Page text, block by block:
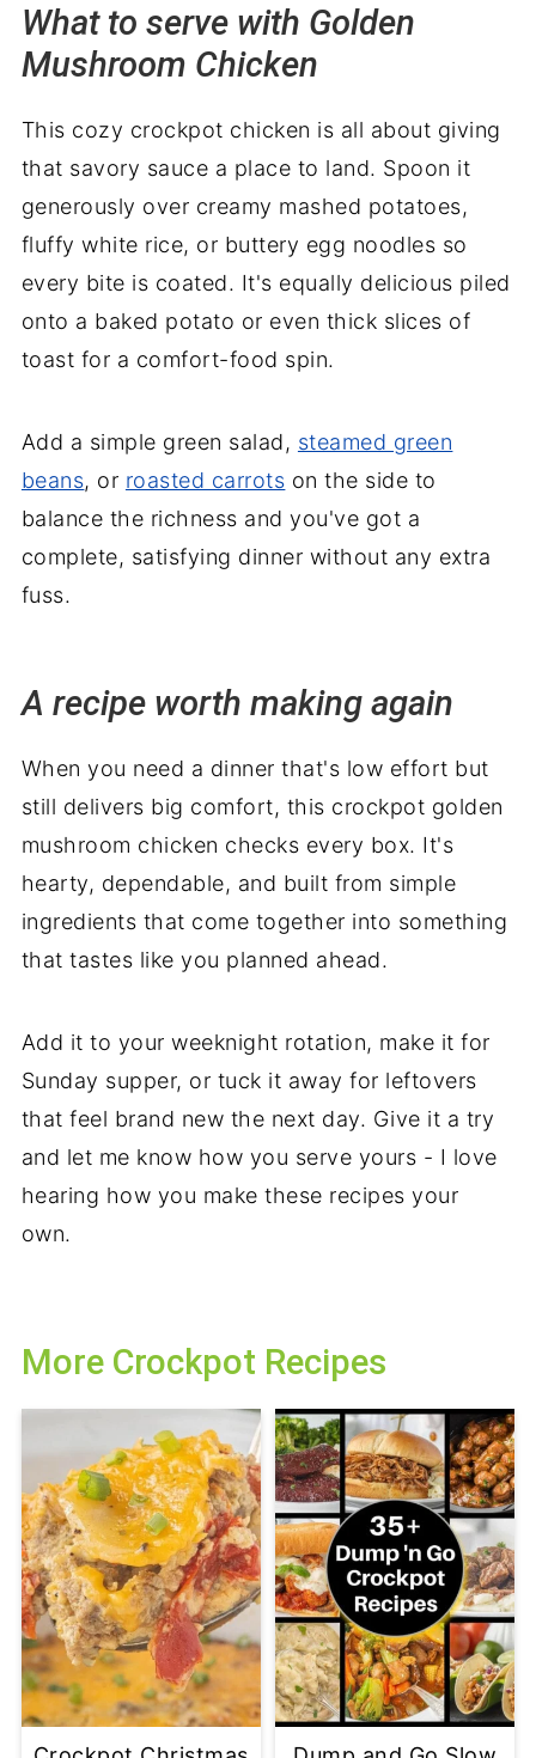
What to serve with Golden
Mushroom Chicken
This cozy crockpot chicken is all about giving
that savory sauce a place to land. Spoon it
generously over creamy mashed potatoes,
fluffy white rice, or buttery egg noodles so
every bite is coated. It's equally delicious piled
onto a baked potato or even thick slices of
toast for a comfort-food spin.
Add a simple green salad, steamed green
beans, or roasted carrots on the side to
balance the richness and you've got a
complete, satisfying dinner without any extra
fuss.
A recipe worth making again
When you need a dinner that's low effort but
still delivers big comfort, this crockpot golden
mushroom chicken checks every box. It's
hearty, dependable, and built from simple
ingredients that come together into something
that tastes like you planned ahead.
Add it to your weeknight rotation, make it for
Sunday supper, or tuck it away for leftovers
that feel brand new the next day. Give it a try
and let me know how you serve yours - I love
hearing how you make these recipes your
own.
More Crockpot Recipes